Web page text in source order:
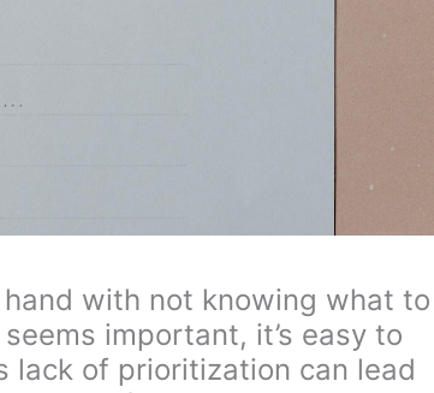
with not knowing what to
important, it’s easy to
lack of prioritization can lead